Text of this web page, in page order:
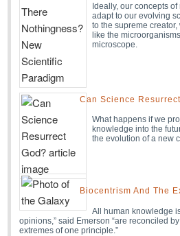
Ideally, our concepts
adapt to our evolving
to the supreme
like the
microscope.
Can Science
What happens if we
knowledge into the
the evolution of a new
Biocentrism And The
All human knowledge
opinions,” said Emerson “are reconciled
extremes of one principle.”